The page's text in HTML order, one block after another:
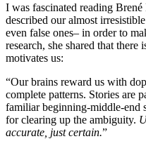
I was fascinated reading Brené
described our almost
even false ones– in order to
research, she shared that there
motivates us:
“Our brains reward us with
complete patterns. Stories are
familiar beginning-middle-end
for clearing up the ambiguity.
accurate, just certain.”